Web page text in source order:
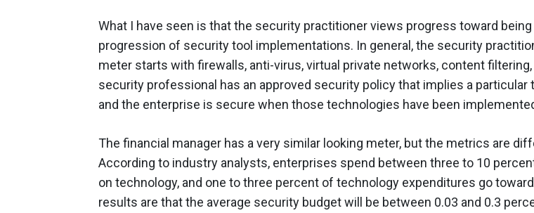
What I have seen is that the security practitioner views progress toward
progression of security tool implementations. In general, the security
meter starts with firewalls, anti-virus, virtual private networks, content filtering,
security professional has an approved security policy that implies a particular
and the enterprise is secure when those technologies have been
The financial manager has a very similar looking meter, but the metrics are
According to industry analysts, enterprises spend between three to 10
on technology, and one to three percent of technology expenditures go
results are that the average security budget will be between 0.03 and 0.3